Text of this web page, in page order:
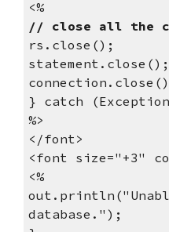
<%
// close all the
rs.close();
statement.close();
} catch
%>
</font>
<font size="+3"
<%
database.");